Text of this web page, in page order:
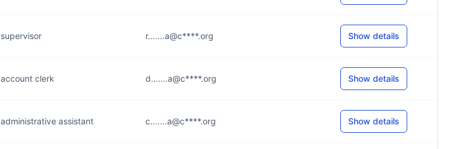
supervisor r.......a@c****.org Show details
account clerk d.......a@c****.org Show details
administrative assistant c.......a@c****.org Show details